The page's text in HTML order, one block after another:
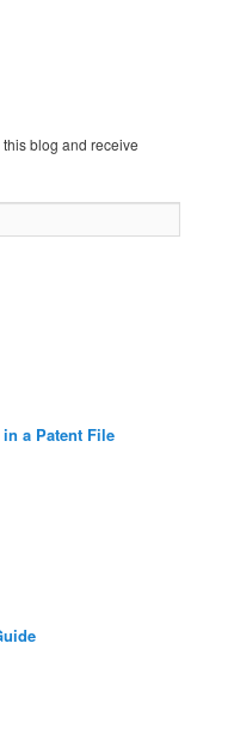
blog and receive
a Patent File